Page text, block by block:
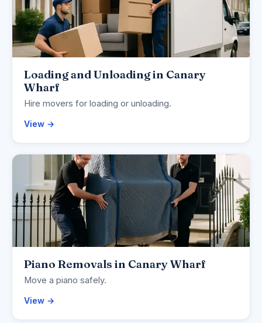
Loading and Unloading in Canary
Wharf
Hire movers for loading or unloading.
View →
Piano Removals in Canary Wharf
Move a piano safely.
View →